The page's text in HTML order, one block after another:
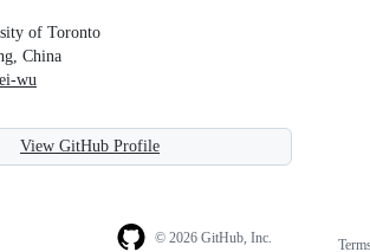
of Toronto
China
wu
View GitHub Profile
© 2026 GitHub, Inc.